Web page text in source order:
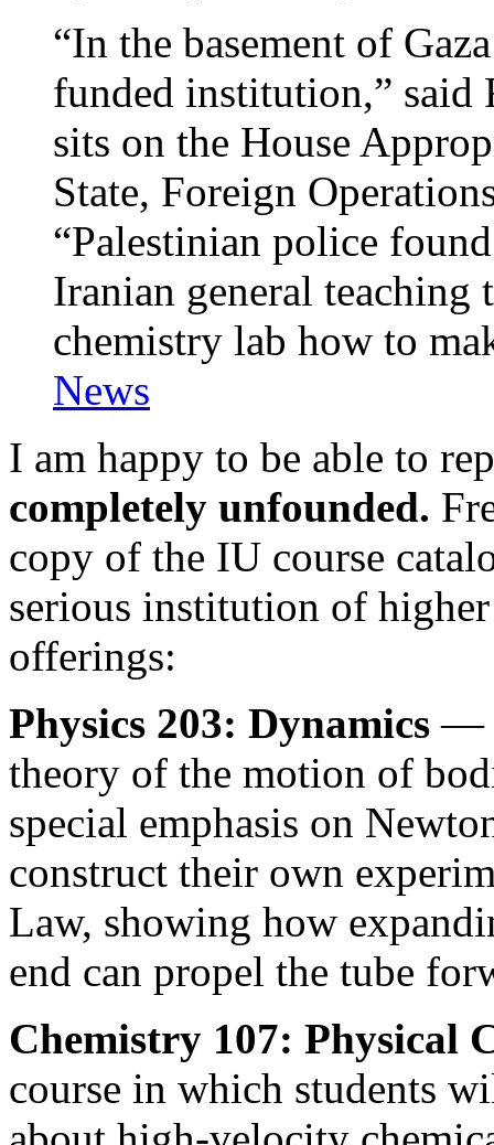
“In the basement of
funded institution,”
sits on the House
State, Foreign
“Palestinian police
Iranian general teaching
chemistry lab how to
News
I am happy to be able to
completely unfounded.
copy of the IU course
serious institution of
offerings:
Physics 203: Dynamics —
theory of the motion of
special emphasis on
construct their own
Law, showing how
end can propel the tube
Chemistry 107: Physical
course in which students